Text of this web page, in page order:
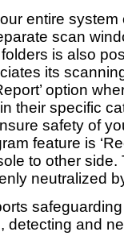
entire system
scan
is also
its
option
their specific
safety of
feature is
to other side.
neutralized
detecting and